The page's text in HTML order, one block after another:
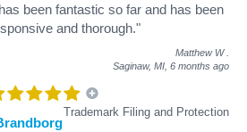
been fantastic so far and has been
and thorough."
Matthew W
Saginaw, MI, 6 months ago
Trademark Filing and Protection